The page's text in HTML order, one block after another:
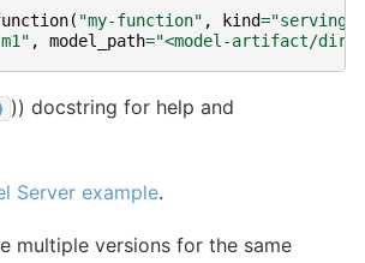
( "my-function" , kind="serving"
, model_path="<model-artifact/dir>"
)) docstring for help and
Server example.
multiple versions for the same